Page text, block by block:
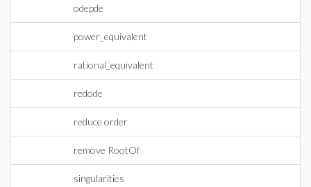
odepde
power_equivalent
rational_equivalent
redode
reduce order
remove RootOf
singularities